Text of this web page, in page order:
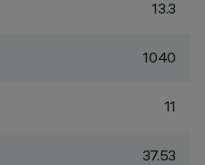
13.3
1040
11
37.53